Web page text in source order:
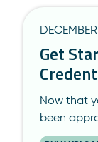
Get
Now that
been